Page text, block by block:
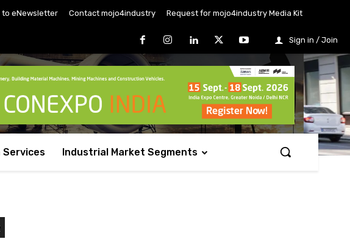
to eNewsletter Contact mojo4industry Request for mojo4industry Media Kit
Sign in / Join
Services Industrial Market Segments